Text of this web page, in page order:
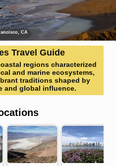
CA
Travel Guide
regions characterized
and marine ecosystems,
traditions shaped by
and global influence.